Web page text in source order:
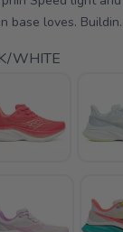
base loves.
WHITE